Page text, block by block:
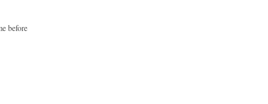
before